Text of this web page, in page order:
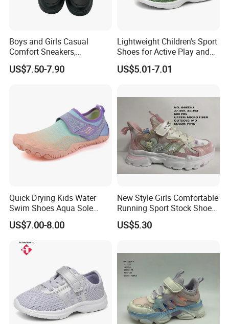
Boys and Girls Casual
Comfort Sneakers,
Breathable Outdoor
Footwear
US$7.50-7.90
Lightweight Children's Sport
Shoes for Active Play and
Exploration
US$5.01-7.01
Quick Drying Kids Water
Swim Shoes Aqua Sole
Drainage Aqua Barefoot
Shoes
US$7.00-8.00
New Style Girls Comfortable
Running Sport Stock Shoes
with Micro Fiber Upper
US$5.30